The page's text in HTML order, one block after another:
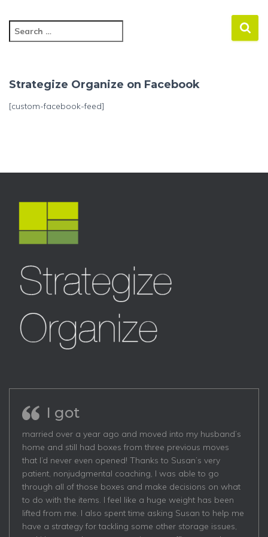
e
c
f
Strategize Organize on Facebook
[custom-facebook-feed]
I got
married over a year ago and moved into my husband’s
home and still had boxes from three previous moves
that I’d never even opened! Thanks to Susan’s very
patient, nonjudgmental coaching, I was able to go
through all of those boxes and make decisions on what
to do with the items. I feel like a huge weight has been
lifted from me. I also spent time asking Susan to help me
have a strategy for tackling some other storage issues,